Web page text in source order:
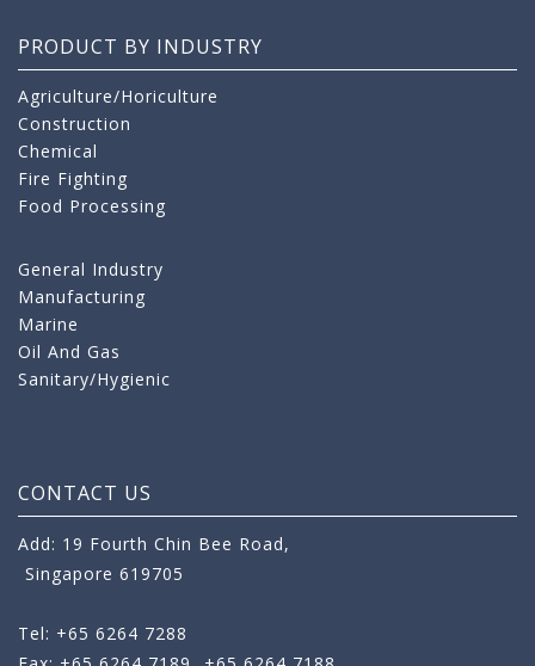
PRODUCT BY INDUSTRY
Agriculture/Horiculture
Construction
Chemical
Fire Fighting
Food Processing
General Industry
Manufacturing
Marine
Oil And Gas
Sanitary/Hygienic
CONTACT US
Add: 19 Fourth Chin Bee Road,
Singapore 619705
Tel: +65 6264 7288